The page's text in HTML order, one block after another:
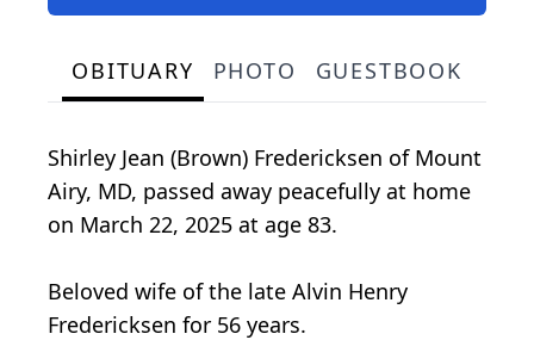
OBITUARY PHOTO GUESTBOOK
Shirley Jean (Brown) Fredericksen of Mount
Airy, MD, passed away peacefully at home
on March 22, 2025 at age 83.
Beloved wife of the late Alvin Henry
Fredericksen for 56 years.